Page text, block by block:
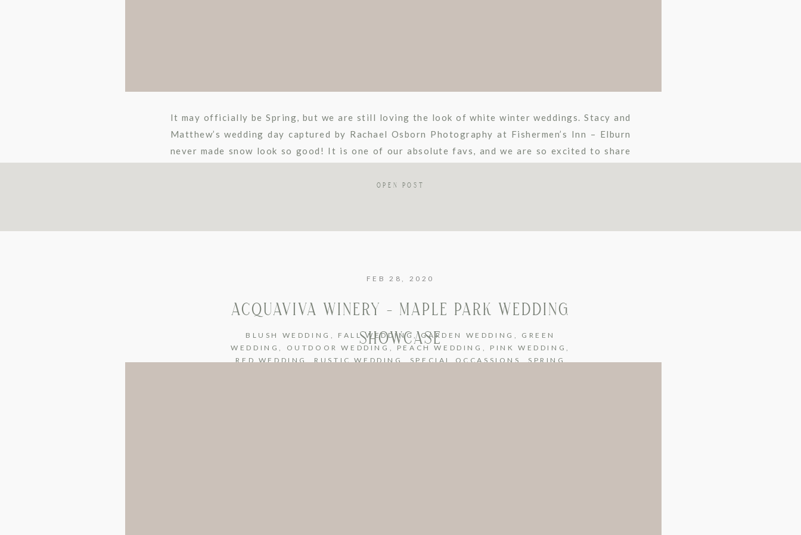
It may officially be Spring, but we are still loving the look of white winter weddings. Stacy and
Matthew’s wedding day captured by Rachael Osborn Photography at Fishermen’s Inn – Elburn
never made snow look so good! It is one of our absolute favs, and we are so excited to share
OPEN POST
FEB 28, 2020
ACQUAVIVA WINERY – MAPLE PARK WEDDING
SHOWCASE
BLUSH WEDDING , FALL WEDDING,GARDEN WEDDING , GREEN
WEDDING, OUTDOOR WEDDING , PEACH WEDDING , PINK WEDDING,
RED WEDDING,RUSTIC WEDDING,SPECIAL OCCASSIONS,SPRING